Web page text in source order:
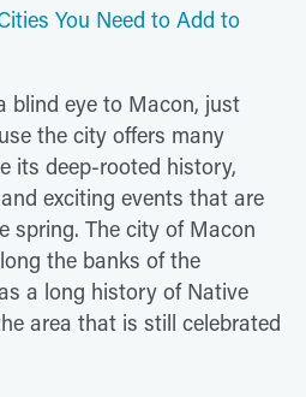
You Need to Add to
blind eye to Macon, just
the city offers many
its deep-rooted history,
exciting events that are
spring. The city of Macon
the banks of the
a long history of Native
area that is still celebrated